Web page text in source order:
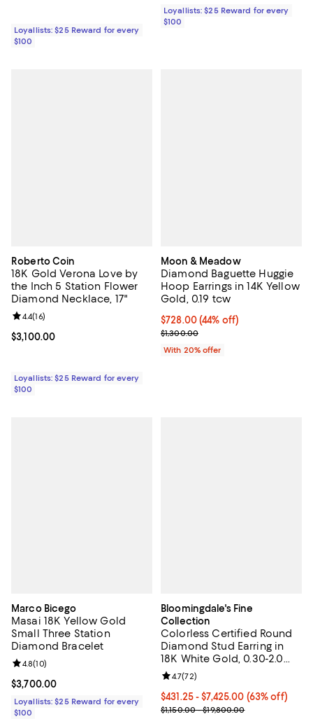
Loyallists: $25 Reward for every
$100
Loyallists: $25 Reward for every
$100
Roberto Coin
18K Gold Verona Love by
the Inch 5 Station Flower
Diamond Necklace, 17"
Current price $3,100.00; ;
$3,100.00
Review rating: 4.4 out of 5; 16 reviews;
4.4(16)
Loyallists: $25 Reward for every
$100
Moon & Meadow
Diamond Baguette Huggie
Hoop Earrings in 14K Yellow
Gold, 0.19 tcw
$728.00; 44% off; undefined;
$728.00(44% off)
Current sale price $910.00;
$1,300.00
With 20% offer
Marco Bicego
Masai 18K Yellow Gold
Small Three Station
Diamond Bracelet
Current price $3,700.00; ;
$3,700.00
Review rating: 4.8 out of 5; 10 reviews;
4.8(10)
Loyallists: $25 Reward for every
$100
Bloomingdale's Fine
Collection
Colorless Certified Round
Diamond Stud Earring in
18K White Gold, 0.30-2.0
tcw
From $431.25 to $7,425.00; 63%
$431.25 - $7,425.00 (63% off)
Current sale price range
$1,150.00 - $19,800.00
Review rating: 4.7 out of 5; 72
4.7(72)